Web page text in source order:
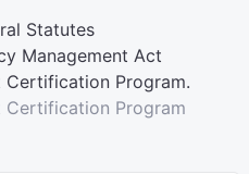
Statutes
Management Act
Certification Program.
Certification Program